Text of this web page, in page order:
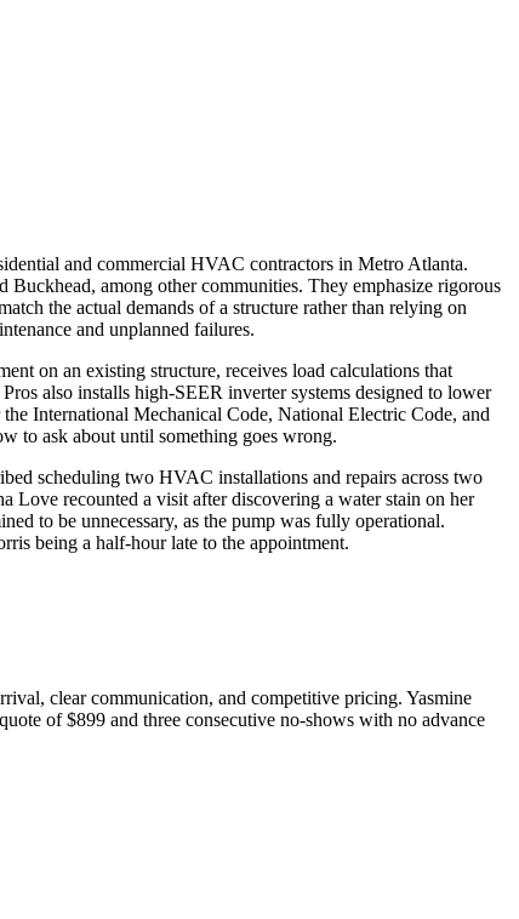
and commercial HVAC contractors in Metro Atlanta.
Buckhead, among other communities. They emphasize rigorous
the actual demands of a structure rather than relying on
and unplanned failures.
on an existing structure, receives load calculations that
also installs high-SEER inverter systems designed to lower
International Mechanical Code, National Electric Code, and
to ask about until something goes wrong.
scheduling two HVAC installations and repairs across two
Love recounted a visit after discovering a water stain on her
to be unnecessary, as the pump was fully operational.
being a half-hour late to the appointment.
clear communication, and competitive pricing. Yasmine
of $899 and three consecutive no-shows with no advance